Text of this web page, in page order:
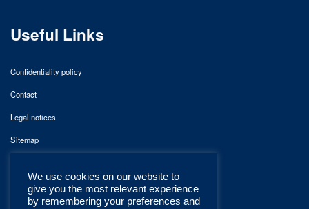
Useful Links
Confidentiality policy
Contact
Legal notices
Sitemap
We use cookies on our website to
give you the most relevant experience
by remembering your preferences and